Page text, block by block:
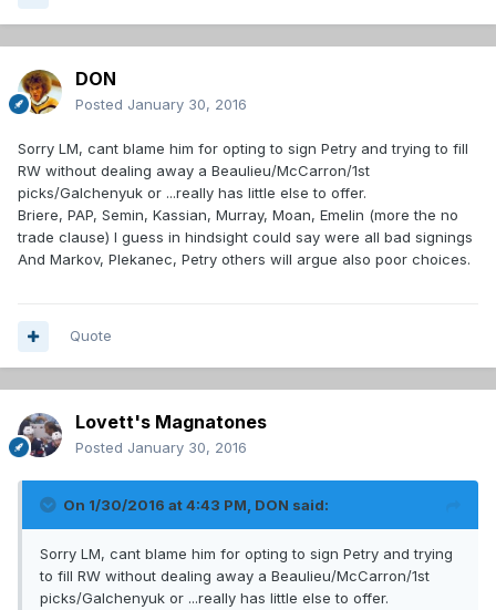
DON
Posted January 30, 2016
Sorry LM, cant blame him for opting to sign Petry and trying to fill
RW without dealing away a Beaulieu/McCarron/1st
picks/Galchenyuk or ...really has little else to offer.
Briere, PAP, Semin, Kassian, Murray, Moan, Emelin (more the no
trade clause) I guess in hindsight could say were all bad signings
And Markov, Plekanec, Petry others will argue also poor choices.
Quote
Lovett's Magnatones
Posted January 30, 2016
On 1/30/2016 at 4:43 PM, DON said:
Sorry LM, cant blame him for opting to sign Petry and trying
to fill RW without dealing away a Beaulieu/McCarron/1st
picks/Galchenyuk or ...really has little else to offer.